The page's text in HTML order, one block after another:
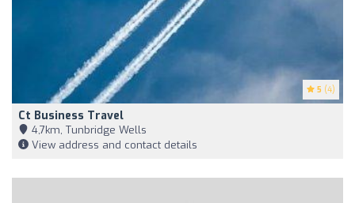
5 (4)
Ct Business Travel
4,7km, Tunbridge Wells
View address and contact details